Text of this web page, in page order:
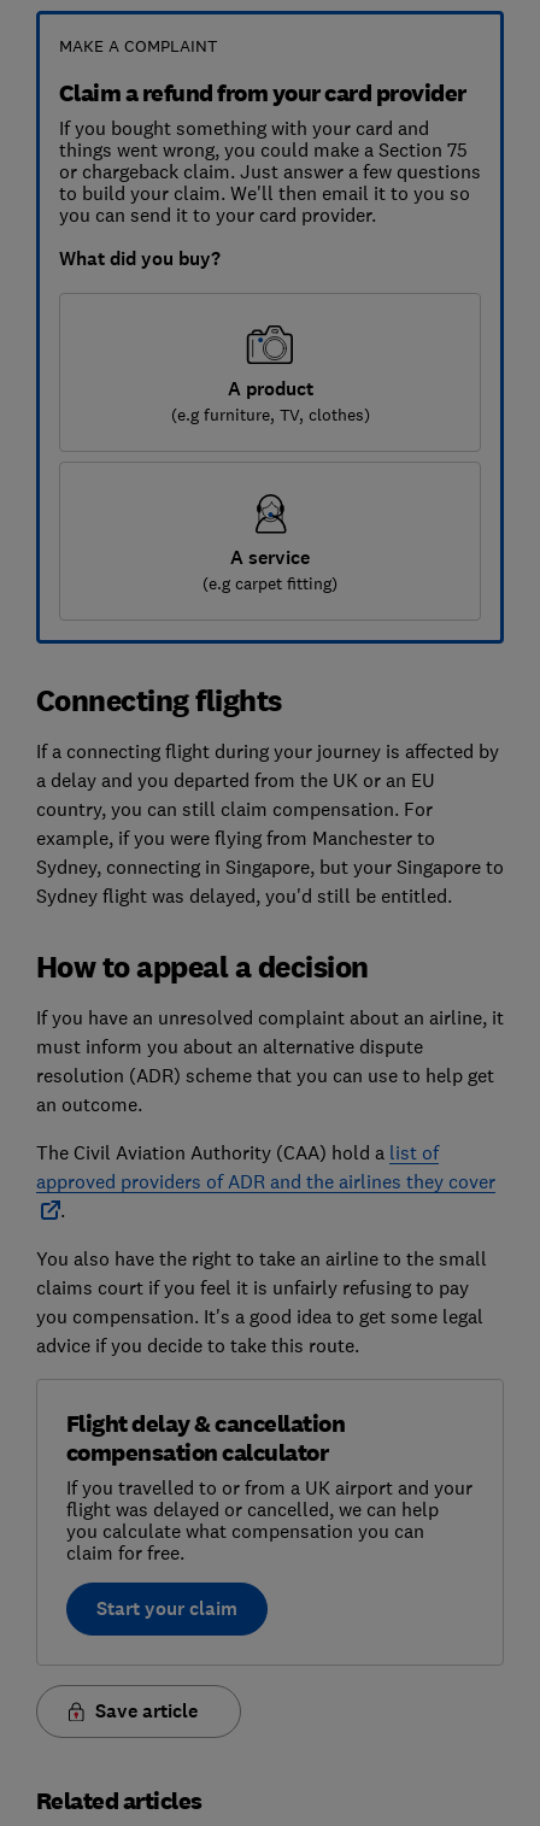
MAKE A COMPLAINT
Claim a refund from your card provider
If you bought something with your card and
things went wrong, you could make a Section 75
or chargeback claim. Just answer a few questions
to build your claim. We'll then email it to you so
you can send it to your card provider.
What did you buy?
A product
(e.g furniture, TV, clothes)
A service
(e.g carpet fitting)
Connecting flights
If a connecting flight during your journey is affected by
a delay and you departed from the UK or an EU
country, you can still claim compensation. For
example, if you were flying from Manchester to
Sydney, connecting in Singapore, but your Singapore to
Sydney flight was delayed, you'd still be entitled.
How to appeal a decision
If you have an unresolved complaint about an airline, it
must inform you about an alternative dispute
resolution (ADR) scheme that you can use to help get
an outcome.
The Civil Aviation Authority (CAA) hold a list of
approved providers of ADR and the airlines they cover
.
You also have the right to take an airline to the small
claims court if you feel it is unfairly refusing to pay
you compensation. It's a good idea to get some legal
advice if you decide to take this route.
Flight delay & cancellation
compensation calculator
If you travelled to or from a UK airport and your
flight was delayed or cancelled, we can help
you calculate what compensation you can
claim for free.
Start your claim
Save article
Related articles